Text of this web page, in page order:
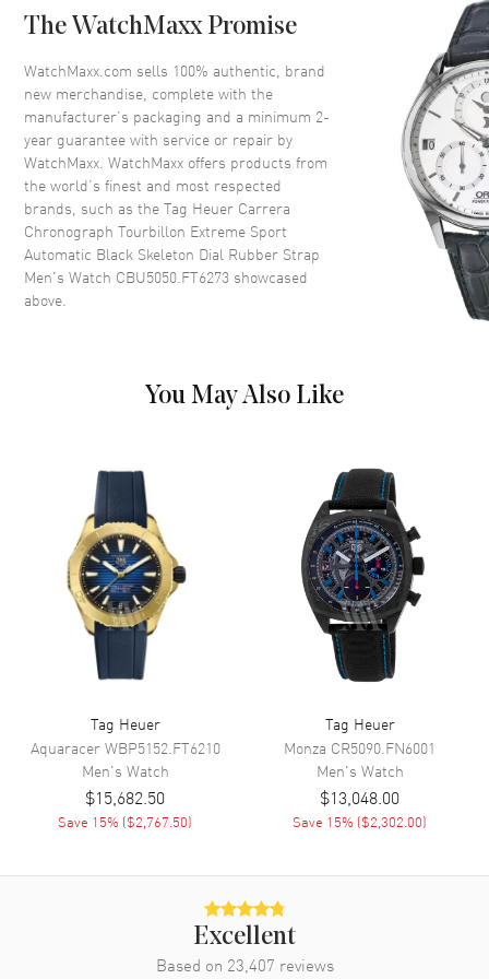
Tachymeter Scale
Crown Push-Pull. Black DLC Titanium
Dial
Dial Color Black
Dial Description
Luminous Rose Gold Hands and
Stick Hour Markers with Minute
Markers Around the Outer Rim,
Rose Gold
Calendar Date at 6 o'clock
Functions
Hour, Minute, Second,
Chronograph, Speed and Power
Movement
Movement Automatic Self Winding
Power Reserve Approx. 65 hours
Movement Description
Swiss Automatic. Chronograph.
Rubber
Brushed
Black
The WatchMaxx Promise
WatchMaxx.com sells 100% authentic, brand
new merchandise, complete with the
manufacturer’s packaging and a minimum 2-
year guarantee with service or repair by
WatchMaxx. WatchMaxx offers products from
the world’s finest and most respected
brands, such as theTag Heuer Carrera
Chronograph Tourbillon Extreme Sport
Automatic Black Skeleton Dial Rubber Strap
Men's Watch CBU5050.FT6273 showcased
above.
You May Also Like
Tag Heuer
AquaracerWBP5152.FT6210
Men's Watch
$15,682.50
Save 15% ($2,767.50)
Tag Heuer
Monza CR5090.FN6001
Men's Watch
$13,048.00
Save 15% ($2,302.00)
Excellent
Based on 23,407 reviews